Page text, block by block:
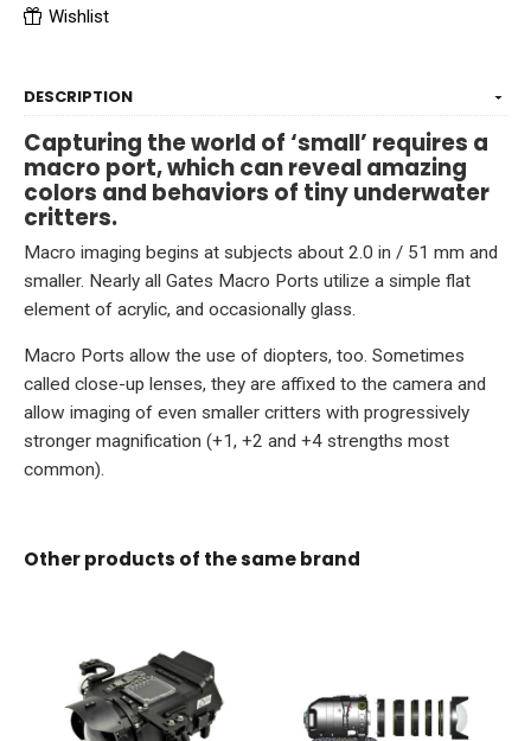
Wishlist
DESCRIPTION
Capturing the world of ‘small’ requires a
macro port, which can reveal amazing
colors and behaviors of tiny underwater
critters.
Macro imaging begins at subjects about 2.0 in / 51 mm and
smaller. Nearly all Gates Macro Ports utilize a simple flat
element of acrylic, and occasionally glass.
Macro Ports allow the use of diopters, too. Sometimes
called close-up lenses, they are affixed to the camera and
allow imaging of even smaller critters with progressively
stronger magnification (+1, +2 and +4 strengths most
common).
Other products of the same brand